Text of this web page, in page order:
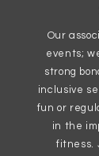
Our
events;
strong
inclusive
fun or
in the
fitness.